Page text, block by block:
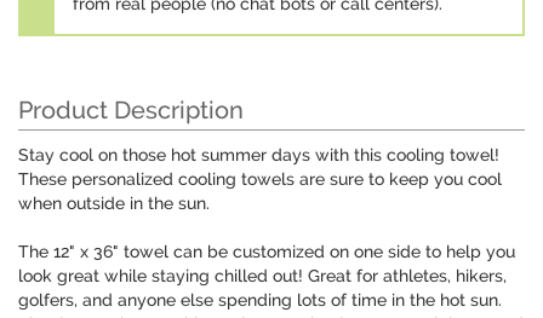
Product Description
Stay cool on those hot summer days with this cooling towel!
These personalized cooling towels are sure to keep you cool
when outside in the sun.
The 12" x 36" towel can be customized on one side to help you
look great while staying chilled out! Great for athletes, hikers,
golfers, and anyone else spending lots of time in the hot sun.